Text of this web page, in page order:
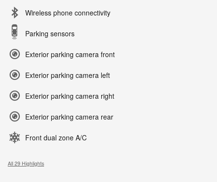
Wireless phone connectivity
Parking sensors
Exterior parking camera front
Exterior parking camera left
Exterior parking camera right
Exterior parking camera rear
Front dual zone A/C
All 29 Highlights